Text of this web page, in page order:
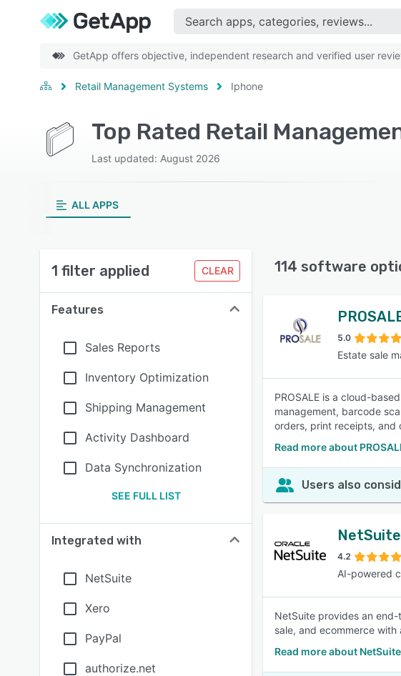
GetApp offers objective, independent research and verified user
Retail Management Systems Iphone
Last updated: August 2026
ALL APPS
1 filter applied CLEAR
Features
Sales Reports
Inventory Optimization
Shipping Management
Activity Dashboard
Data Synchronization
SEE FULL LIST
Integrated with
NetSuite
Xero
PayPal
authorize.net
114 software
5.0
Estate sale
PROSALE is a cloud-
management, barcode
orders, print receipts, and
Read more about
Users also
NetSuite
4.2
AI-powered
NetSuite provides an
sale, and ecommerce
Read more about NetSuite